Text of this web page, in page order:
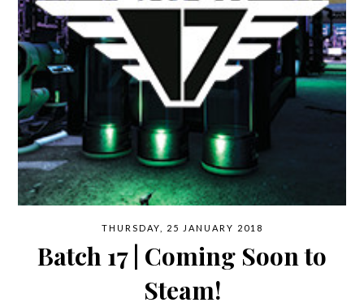
THURSDAY, 25 JANUARY 2018
Batch 17 | Coming Soon to
Steam!